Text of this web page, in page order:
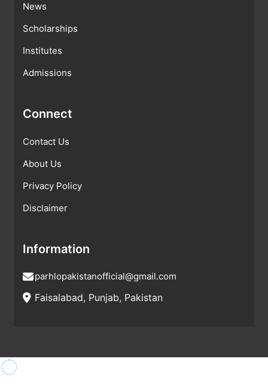
News
Scholarships
Institutes
Admissions
Connect
Contact Us
About Us
Privacy Policy
Disclaimer
Information
parhlopakistanofficial@gmail.com
Faisalabad, Punjab, Pakistan